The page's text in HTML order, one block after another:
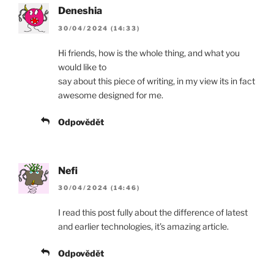
Deneshia
30/04/2024 (14:33)
Hi friends, how is the whole thing, and what you
would like to
say about this piece of writing, in my view its in fact
awesome designed for me.
Odpovědět
Nefi
30/04/2024 (14:46)
I read this post fully about the difference of latest
and earlier technologies, it’s amazing article.
Odpovědět